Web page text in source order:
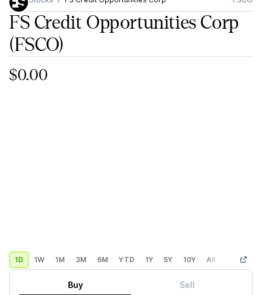
FS Credit Opportunities Corp
(FSCO)
$0.00
1D 1W 1M 3M 6M YTD 1Y 5Y 10Y All Custom
Buy Sell